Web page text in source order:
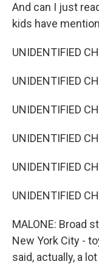
And can I just
kids have
UNIDENTIFIED
UNIDENTIFIED
UNIDENTIFIED
UNIDENTIFIED
UNIDENTIFIED
UNIDENTIFIED
MALONE: Broad
New York City -
said, actually, a